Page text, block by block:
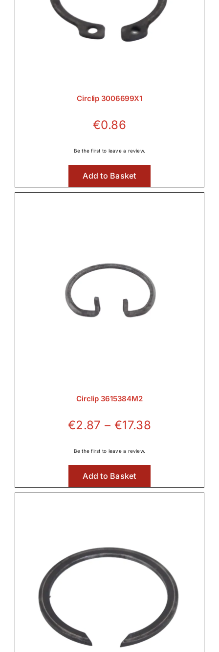
Circlip 3006699X1
€0.86
Be the first to leave a review.
Add to Basket
Circlip 3615384M2
€2.87 – €17.38
Be the first to leave a review.
Add to Basket